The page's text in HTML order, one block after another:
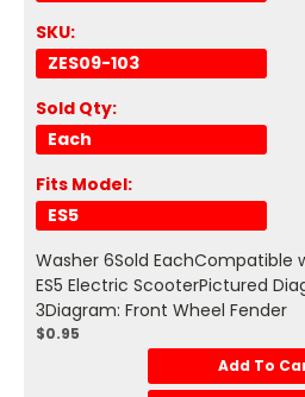
SKU:
ZES09-103
Sold Qty:
Each
Fits Model:
ES5
Washer 6Sold EachCompatible
ES5 Electric ScooterPictured
3Diagram: Front Wheel Fender
$0.95
Add To